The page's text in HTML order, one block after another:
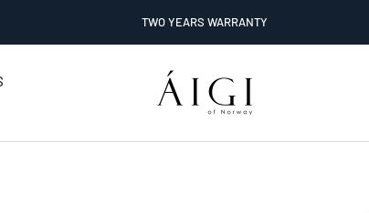
TWO YEARS WARRANTY
Watches